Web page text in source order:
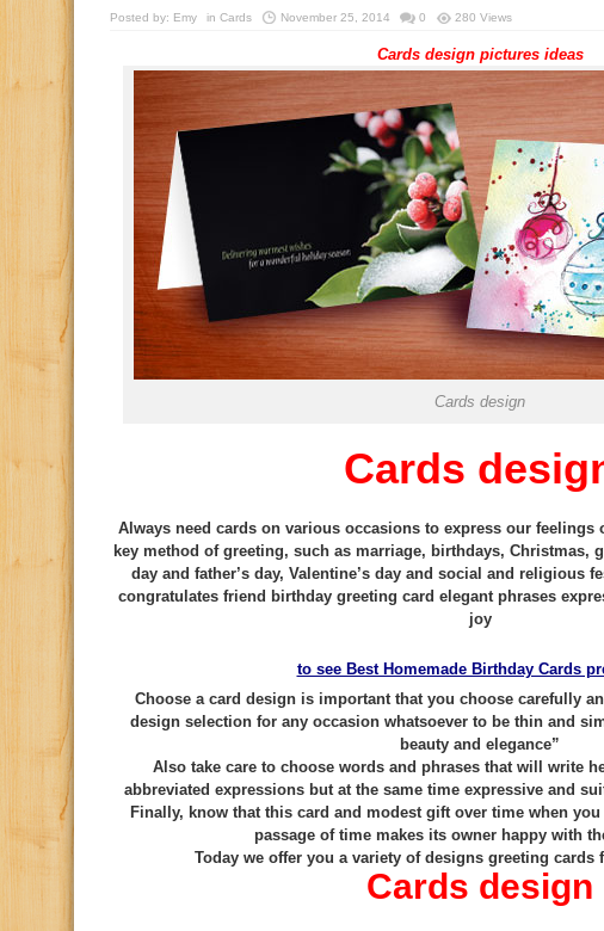
Posted by: Emy in Cards November 25, 2014 0 280 Views
Cards design pictures ideas
Cards design
Cards
Always need cards on various occasions to express our feelings
key method of greeting, such as marriage, birthdays, Christmas,
day and father’s day, Valentine’s day and social and religious
congratulates friend birthday greeting card elegant phrases
joy
to see Best Homemade Birthday Cards
Choose a card design is important that you choose carefully
design selection for any occasion whatsoever to be thin and
beauty and elegance”
Also take care to choose words and phrases that will write
abbreviated expressions but at the same time expressive and
Finally, know that this card and modest gift over time when
passage of time makes its owner happy with
Today we offer you a variety of designs greeting cards
Cards design